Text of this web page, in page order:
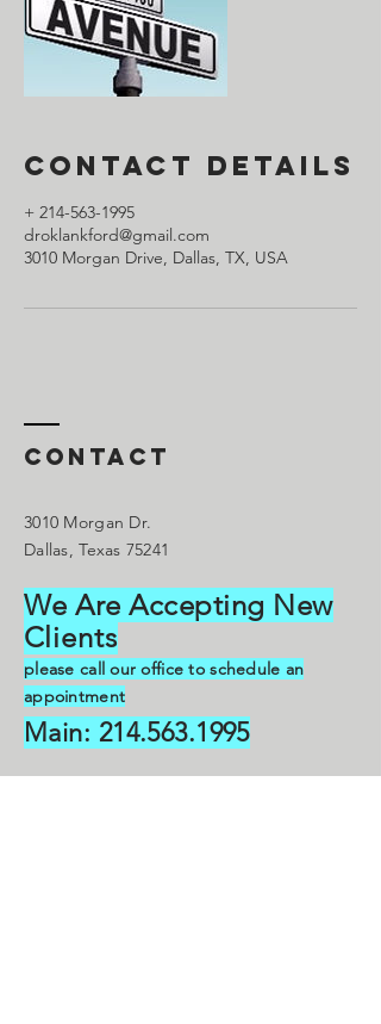
Contact Details
+ 214-563-1995
droklankford@gmail.com
3010 Morgan Drive, Dallas, TX, USA
Contact
3010 Morgan Dr.
Dallas, Texas 75241
We Are Accepting New
Clients
please call our office to schedule an
appointment
Main: 214.563.1995